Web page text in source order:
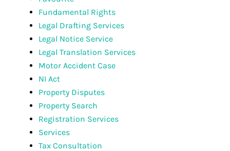
Fundamental Rights
Legal Drafting Services
Legal Notice Service
Legal Translation Services
Motor Accident Case
NI Act
Property Disputes
Property Search
Registration Services
Services
Tax Consultation